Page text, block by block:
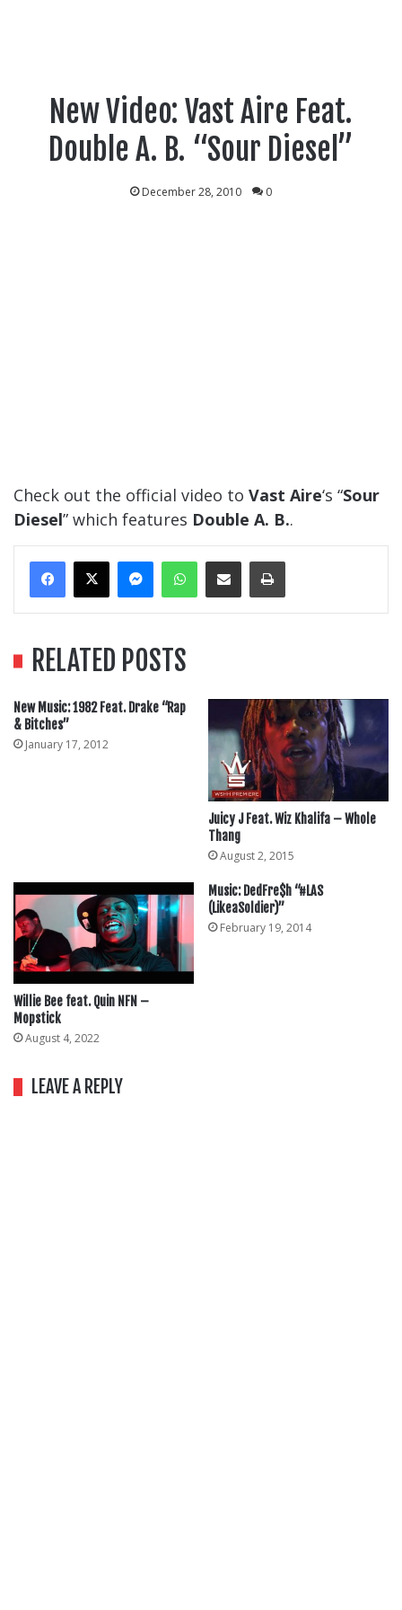
New Video: Vast Aire Feat.
Double A. B. “Sour Diesel”
December 28, 2010 0
Check out the official video to Vast Aire‘s “Sour
Diesel” which features Double A. B..
MessengerWhatsApp
Share Via EmailPrint
RELATED POSTS
New Music: 1982 Feat. Drake “Rap
& Bitches”
January 17, 2012
Juicy J Feat. Wiz Khalifa – Whole
Thang
August 2, 2015
Willie Bee feat. Quin NFN –
Mopstick
August 4, 2022
Music: DedFre$h “#LAS
(LikeaSoldier)”
February 19, 2014
LEAVE A REPLY